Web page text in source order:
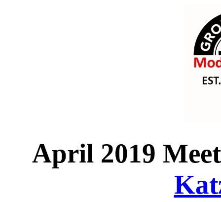
April 2019